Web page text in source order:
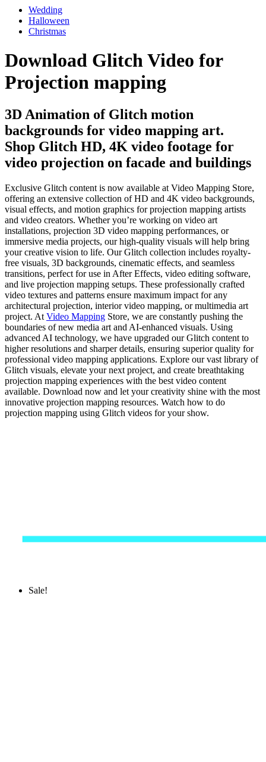
Wedding
Halloween
Christmas
Download Glitch Video for
Projection mapping
3D Animation of Glitch motion
backgrounds for video mapping art.
Shop Glitch HD, 4K video footage for
video projection on facade and buildings
Exclusive Glitch content is now available at Video Mapping Store,
offering an extensive collection of HD and 4K video backgrounds,
visual effects, and motion graphics for projection mapping artists
and video creators. Whether you’re working on video art
installations, projection 3D video mapping performances, or
immersive media projects, our high-quality visuals will help bring
your creative vision to life. Our Glitch collection includes royalty-
free visuals, 3D backgrounds, cinematic effects, and seamless
transitions, perfect for use in After Effects, video editing software,
and live projection mapping setups. These professionally crafted
video textures and patterns ensure maximum impact for any
architectural projection, interior video mapping, or multimedia art
project. At Video Mapping Store, we are constantly pushing the
boundaries of new media art and AI-enhanced visuals. Using
advanced AI technology, we have upgraded our Glitch content to
higher resolutions and sharper details, ensuring superior quality for
professional video mapping applications. Explore our vast library of
Glitch visuals, elevate your next project, and create breathtaking
projection mapping experiences with the best video content
available. Download now and let your creativity shine with the most
innovative projection mapping resources. Watch how to do
projection mapping using Glitch videos for your show.
Sale!